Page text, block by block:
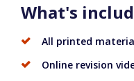
What's
All printed
Online revision